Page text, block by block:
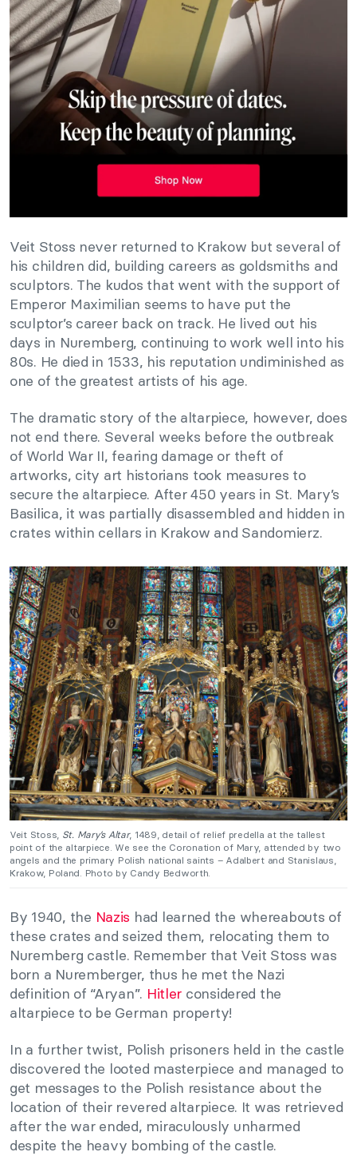
Veit Stoss never returned to Krakow but several of
his children did, building careers as goldsmiths and
sculptors. The kudos that went with the support of
Emperor Maximilian seems to have put the
sculptor’s career back on track. He lived out his
days in Nuremberg, continuing to work well into his
80s. He died in 1533, his reputation undiminished as
one of the greatest artists of his age.
The dramatic story of the altarpiece, however, does
not end there. Several weeks before the outbreak
of World War II, fearing damage or theft of
artworks, city art historians took measures to
secure the altarpiece. After 450 years in St. Mary’s
Basilica, it was partially disassembled and hidden in
crates within cellars in Krakow and Sandomierz.
Veit Stoss, St. Mary’s Altar, 1489, detail of relief predella at the tallest
point of the altarpiece. We see the Coronation of Mary, attended by two
angels and the primary Polish national saints – Adalbert and Stanislaus,
Krakow, Poland. Photo by Candy Bedworth.
By 1940, the Nazis had learned the whereabouts of
these crates and seized them, relocating them to
Nuremberg castle. Remember that Veit Stoss was
born a Nuremberger, thus he met the Nazi
definition of “Aryan”. Hitler considered the
altarpiece to be German property!
In a further twist, Polish prisoners held in the castle
discovered the looted masterpiece and managed to
get messages to the Polish resistance about the
location of their revered altarpiece. It was retrieved
after the war ended, miraculously unharmed
despite the heavy bombing of the castle.